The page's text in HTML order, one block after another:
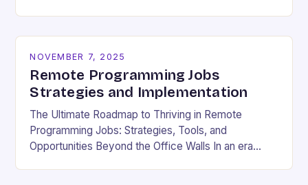
NOVEMBER 7, 2025
Remote Programming Jobs
Strategies and Implementation
The Ultimate Roadmap to Thriving in Remote
Programming Jobs: Strategies, Tools, and
Opportunities Beyond the Office Walls In an era